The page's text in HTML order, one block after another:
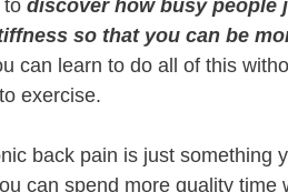
todiscover how busypeople
so that you can be
can learn to do all of this
exercise.
back pain is just
can spend more quality